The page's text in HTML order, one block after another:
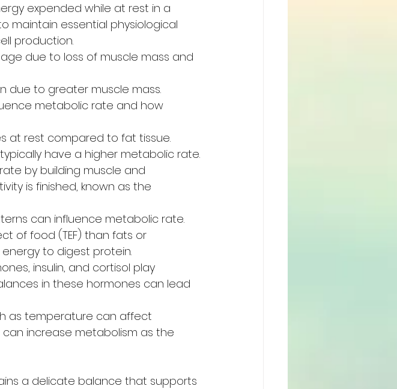
expended while at rest in a
maintain essential physiological
production.
due to loss of muscle mass and
due to greater muscle mass.
metabolic rate and how
at rest compared to fat tissue.
have a higher metabolic rate.
by building muscle and
is finished, known as the
can influence metabolic rate.
of food (TEF) than fats or
to digest protein.
insulin, and cortisol play
in these hormones can lead
as temperature can affect
increase metabolism as the
a delicate balance that supports